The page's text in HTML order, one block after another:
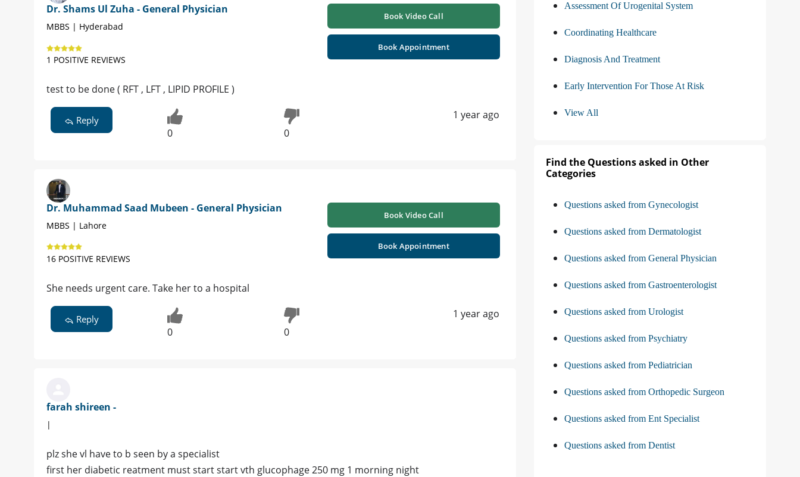
Dr. Shams Ul Zuha - General Physician
MBBS | Hyderabad
1 POSITIVE REVIEWS
Book Video Call
Book Appointment
test to be done ( RFT , LFT , LIPID PROFILE )
Reply
0 0
1 year ago
Dr. Muhammad Saad Mubeen - General Physician
MBBS | Lahore
16 POSITIVE REVIEWS
Book Video Call
Book Appointment
She needs urgent care. Take her to a hospital
Reply
0 0
1 year ago
farah shireen -
|
plz she vl have to b seen by a specialist
first her diabetic reatment must start start vth glucophage 250 mg 1 morning night
Assessment Of Urogenital System
Coordinating Healthcare
Diagnosis And Treatment
Early Intervention For Those At Risk
View All
Find the Questions asked in Other
Categories
Questions asked from Gynecologist
Questions asked from Dermatologist
Questions asked from General Physician
Questions asked from Gastroenterologist
Questions asked from Urologist
Questions asked from Psychiatry
Questions asked from Pediatrician
Questions asked from Orthopedic Surgeon
Questions asked from Ent Specialist
Questions asked from Dentist